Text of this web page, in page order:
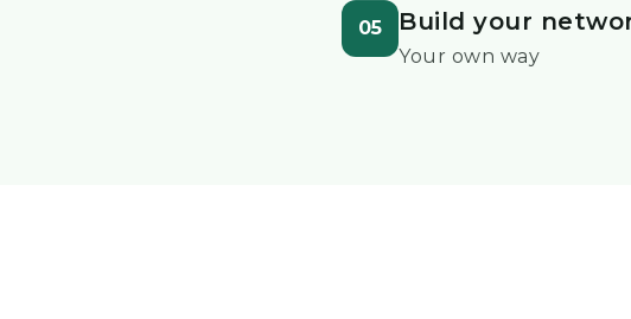
05 Build your
Your own way